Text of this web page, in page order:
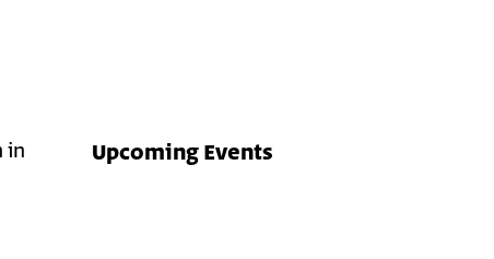
in
Upcoming Events